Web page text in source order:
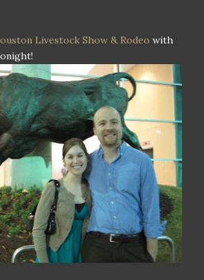
Livestock Show & Rodeo with